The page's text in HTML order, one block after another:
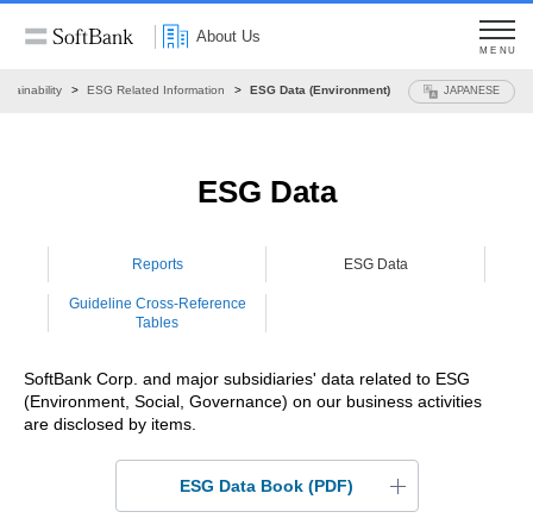
About Us
MENU
ESG Related Information ESG Data (Environment) JAPANESE
ESG Data
Reports ESG Data
Guideline Cross-Reference
Tables
SoftBank Corp. and major subsidiaries' data related to ESG
(Environment, Social, Governance) on our business activities
are disclosed by items.
ESG Data Book 2026(2.90MB)
ESG Data Book (PDF)